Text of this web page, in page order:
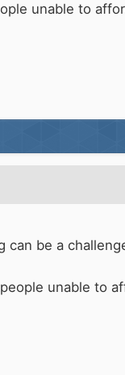
unable to
can be a
unable to